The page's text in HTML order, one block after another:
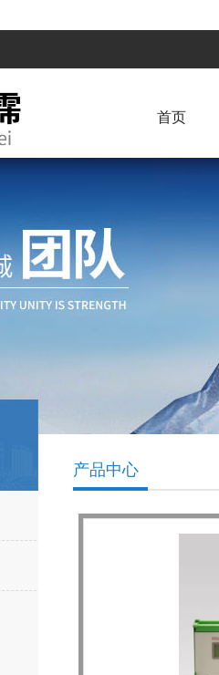
首页
产品中心